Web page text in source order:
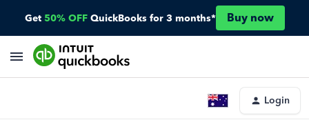
Get 50% OFF QuickBooks for 3 months* Buy now
Login